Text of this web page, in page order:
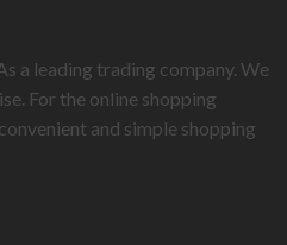
a leading trading company. We
For the online shopping
and simple shopping